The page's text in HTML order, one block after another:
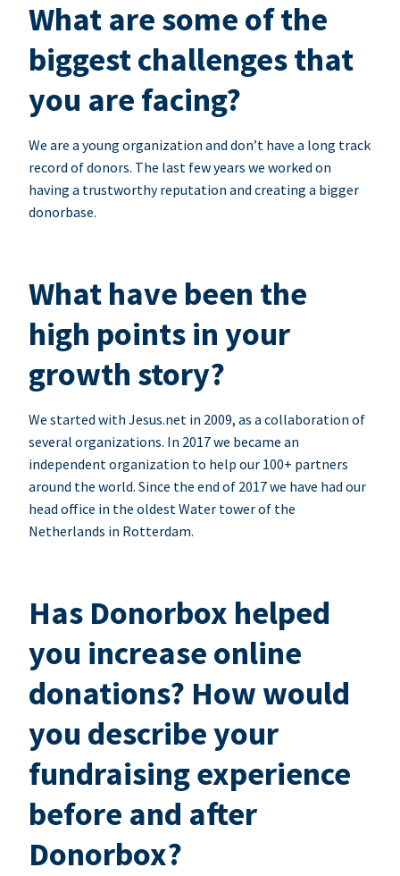
What are some of the
biggest challenges that
you are facing?
We are a young organization and don’t have a long track
record of donors. The last few years we worked on
having a trustworthy reputation and creating a bigger
donorbase.
What have been the
high points in your
growth story?
We started with Jesus.net in 2009, as a collaboration of
several organizations. In 2017 we became an
independent organization to help our 100+ partners
around the world. Since the end of 2017 we have had our
head office in the oldest Water tower of the
Netherlands in Rotterdam.
Has Donorbox helped
you increase online
donations? How would
you describe your
fundraising experience
before and after
Donorbox?